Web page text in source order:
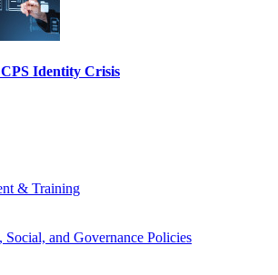
Identity Crisis
& Training
Social, and Governance Policies